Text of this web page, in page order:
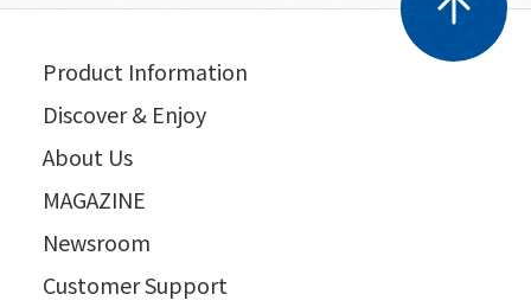
Product Information
Discover & Enjoy
About Us
MAGAZINE
Newsroom
Customer Support